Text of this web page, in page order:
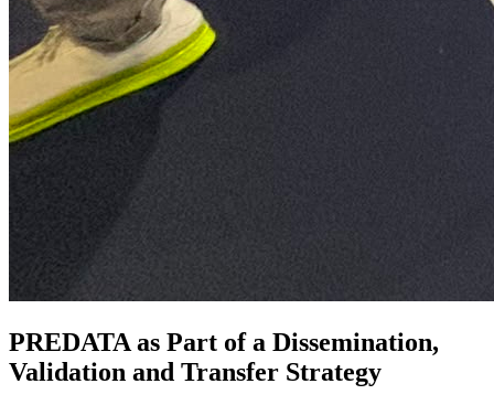
PREDATA as Part of a Dissemination,
Validation and Transfer Strategy